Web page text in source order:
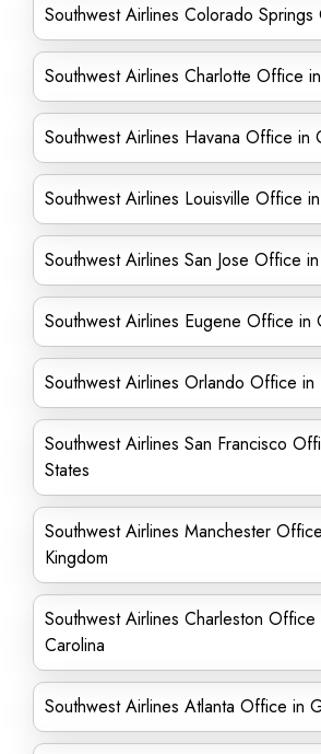
Southwest Airlines Colorado
Southwest Airlines Charlotte Office
Southwest Airlines Havana Office in
Southwest Airlines Louisville Office
Southwest Airlines San Jose Office
Southwest Airlines Eugene Office in
Southwest Airlines Orlando Office in
Southwest Airlines San Francisco
States
Southwest Airlines Manchester
Kingdom
Southwest Airlines Charleston Office
Carolina
Southwest Airlines Atlanta Office in